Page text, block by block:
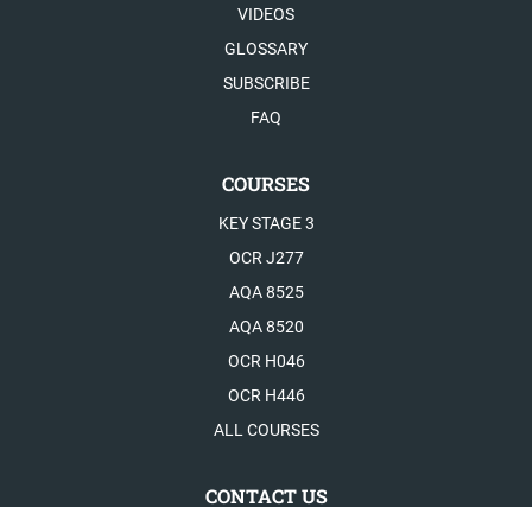
VIDEOS
GLOSSARY
SUBSCRIBE
FAQ
COURSES
KEY STAGE 3
OCR J277
AQA 8525
AQA 8520
OCR H046
OCR H446
ALL COURSES
CONTACT US